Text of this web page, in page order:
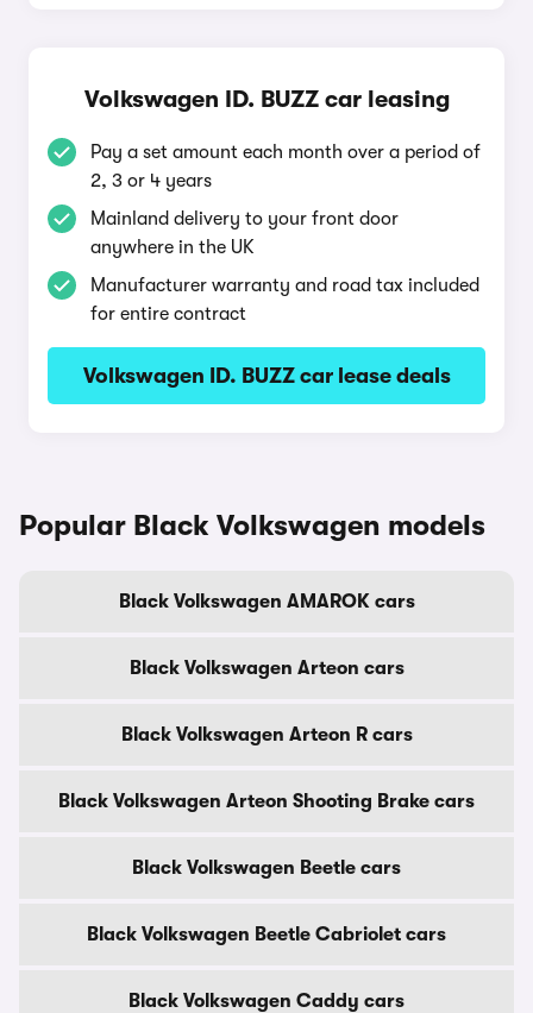
Volkswagen ID. BUZZ car leasing
Pay a set amount each month over a period of
2, 3 or 4 years
Mainland delivery to your front door
anywhere in the UK
Manufacturer warranty and road tax included
for entire contract
Volkswagen ID. BUZZ car lease deals
Popular Black Volkswagen models
Black Volkswagen AMAROK cars
Black Volkswagen Arteon cars
Black Volkswagen Arteon R cars
Black Volkswagen Arteon Shooting Brake cars
Black Volkswagen Beetle cars
Black Volkswagen Beetle Cabriolet cars
Black Volkswagen Caddy cars